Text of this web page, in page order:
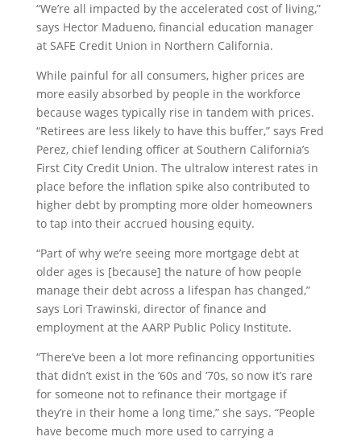
“We’re all impacted by the accelerated cost of living,”
says Hector Madueno, financial education manager
at SAFE Credit Union in Northern California.
While painful for all consumers, higher prices are
more easily absorbed by people in the workforce
because wages typically rise in tandem with prices.
“Retirees are less likely to have this buffer,” says Fred
Perez, chief lending officer at Southern California’s
First City Credit Union. The ultralow interest rates in
place before the inflation spike also contributed to
higher debt by prompting more older homeowners
to tap into their accrued housing equity.
“Part of why we’re seeing more mortgage debt at
older ages is [because] the nature of how people
manage their debt across a lifespan has changed,”
says Lori Trawinski, director of finance and
employment at the AARP Public Policy Institute.
“There’ve been a lot more refinancing opportunities
that didn’t exist in the ’60s and ’70s, so now it’s rare
for someone not to refinance their mortgage if
they’re in their home a long time,” she says. “People
have become much more used to carrying a